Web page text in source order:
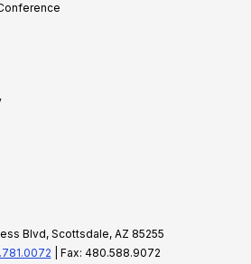
Blvd, Scottsdale, AZ 85255
| Fax: 480.588.9072